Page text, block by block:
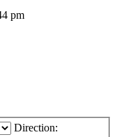
pm
Direction: